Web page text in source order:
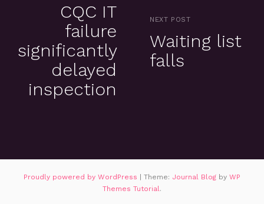
CQC IT
failure
significantly
delayed
inspection
NEXT POST
Waiting list
falls
Proudly powered by WordPress | Theme: Journal Blog by WP
Themes Tutorial .